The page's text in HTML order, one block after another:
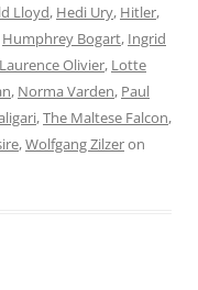
Lloyd, Hedi Ury, Hitler,
Humphrey Bogart, Ingrid
Laurence Olivier, Lotte
, Norma Varden, Paul
,The Maltese Falcon,
,Wolfgang Zilzeron